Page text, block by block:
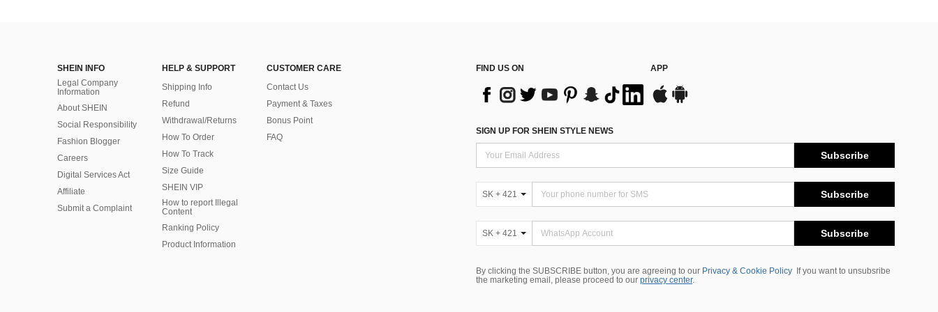
SHEIN INFO
Legal Company
Information
About SHEIN
Social Responsibility
Fashion Blogger
Careers
Digital Services Act
Affiliate
Submit a Complaint
HELP & SUPPORT
Shipping Info
Refund
Withdrawal/Returns
How To Order
How To Track
Size Guide
SHEIN VIP
How to report Illegal
Content
Ranking Policy
​Product Information
CUSTOMER CARE
Contact Us
Payment & Taxes
Bonus Point
FAQ
FIND US ON APP
SIGN UP FOR SHEIN STYLE NEWS
Subscribe
SK + 421 Subscribe
SK + 421 Subscribe
By clicking the SUBSCRIBE button, you are agreeing to our Privacy & Cookie Policy
If you want to unsubsribe
the marketing email, please proceed to our privacy center.